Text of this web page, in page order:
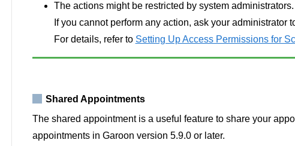
The actions might be restricted by system administrators.
If you cannot perform any action, ask your administrator
For details, refer to Setting Up Access Permissions for
Shared Appointments
The shared appointment is a useful feature to share your
appointments in Garoon version 5.9.0 or later.